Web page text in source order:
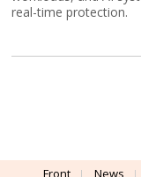
real-time protection.
Front News